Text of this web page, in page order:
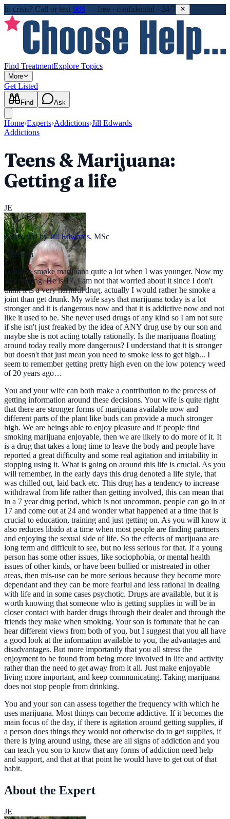
In crisis? Call or text 988 — free · confidential · 24/7
Find TreatmentExplore Topics
More
Get Listed
Find Ask
Home›Experts›Addictions›Jill Edwards
Addictions
Teens & Marijuana:
Getting a life
JE
Answered by Jill Edwards, MSc
Question
I used to smoke marijuana quite a lot when I was younger. Now my
son is using. He is 17. I am not that worried about it since I don't
think it is a very harmful drug, actually I would rather he smoke a
joint than get drunk. My wife says that marijuana today is a lot
stronger and it is dangerous now and that it is addictive now and not
like it used to be. She never used drugs of any kind so I am not sure
if she isn't just freaked by the idea of ANY drug use by our son and
maybe she is not acting totally rationally. Is the marijuana floating
around today really more dangerous? I understand that it is stronger
but doesn't that just mean you need to smoke less to get high... I
seem to remember getting pretty high even on the low potency weed
of 20 years ago…
You and your wife can both make a contribution to the process of
getting information around these decisions. Your wife is quite right
that there are stronger forms of marijuana available now and
different parts of the plant like buds can provide a much stronger
high. We are beings able to enjoy pleasure and if people find
smoking marijuana enjoyable, then we are likely to do more of it. It
is a drug that takes a long time to leave the body and people have
reported a great difficulty and some real agitation and irritability in
stopping using it. What is going on around this life is crucial. As you
will remember, in the early days this drug denoted a life style, that
was chilled out, laid back etc. This drug has a tendency to increase
withdrawal from life rather than getting involved, this can mean that
in a 7 year drug period, which is not uncommon, people can go in at
17 and come out at 24 and wonder what happened at a time that is
crucial to education, training and just getting on. As you will know it
also reduces libido at a time when most people are finding partners
and enjoying the sexual side of life. So the effects of marijuana are
long term and difficult to see, but no less serious for that. If a young
person has some other issues, like sociophobia, or mental health
issues of other kinds, or have been bullied or mistreated in other
areas, then mis-use can be more serious because they become more
dependant and they can be more fearful and less rational in dealing
with life and in some cases psychotic. Drugs are available, but it is
worth knowing that someone who is getting supplies in will be in
closer contact with harder drugs through their dealer and through the
friends they make when smoking. Your son is fortunate that he can
hear different views from both of you, but I suggest that you all have
a good look at the information available to you, the advantages and
disadvantages. But more importantly that you all stress the
enjoyment to be found from being more involved in life and activity
rather than the need to get away from it all. Just make enjoyable
living more important, and keep communicating. Taking marijuana
does not stop people from drinking.
You and your son can assess together the frequency with which he
uses marijuana. Most things can become addictive. If it becomes the
main focus of the day, if there is agitation around getting supplies, if
a person does things they would not otherwise do to get supplies, if
there is lying around using, these are all signs of addiction and you
can teach you son to know that any forms of addiction need help
and support, and that at that point he would have to get out of that
habit.
About the Expert
JE